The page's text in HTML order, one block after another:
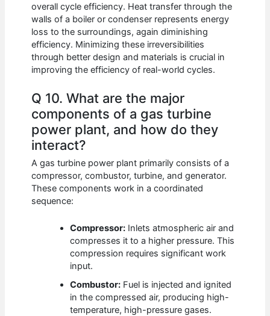
overall cycle efficiency. Heat transfer through the
walls of a boiler or condenser represents energy
loss to the surroundings, again diminishing
efficiency. Minimizing these irreversibilities
through better design and materials is crucial in
improving the efficiency of real-world cycles.
Q 10. What are the major
components of a gas turbine
power plant, and how do they
interact?
A gas turbine power plant primarily consists of a
compressor, combustor, turbine, and generator.
These components work in a coordinated
sequence:
Compressor: Inlets atmospheric air and
compresses it to a higher pressure. This
compression requires significant work
input.
Combustor: Fuel is injected and ignited
in the compressed air, producing high-
temperature, high-pressure gases.